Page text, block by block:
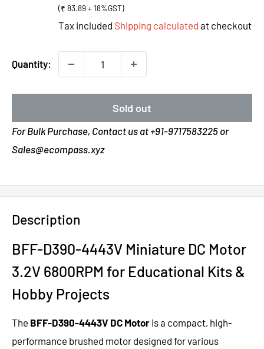
(₹ 83.89 + 18%GST)
Tax included Shipping calculated at checkout
Quantity:
Sold out
For Bulk Purchase, Contact us at +91-9717583225 or
Sales@ecompass.xyz
Description
BFF-D390-4443V Miniature DC Motor
3.2V 6800RPM for Educational Kits &
Hobby Projects
The BFF-D390-4443V DC Motor is a compact, high-
performance brushed motor designed for various